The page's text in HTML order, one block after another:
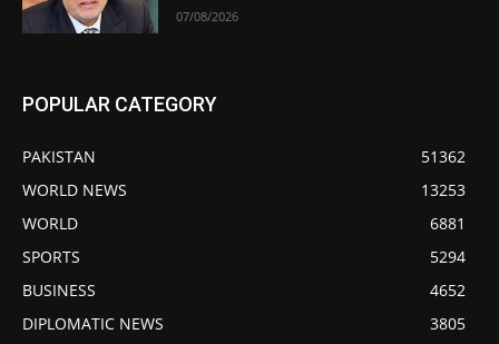
07/08/2026
POPULAR CATEGORY
PAKISTAN
51362
WORLD NEWS
13253
WORLD
6881
SPORTS
5294
BUSINESS
4652
DIPLOMATIC NEWS
3805